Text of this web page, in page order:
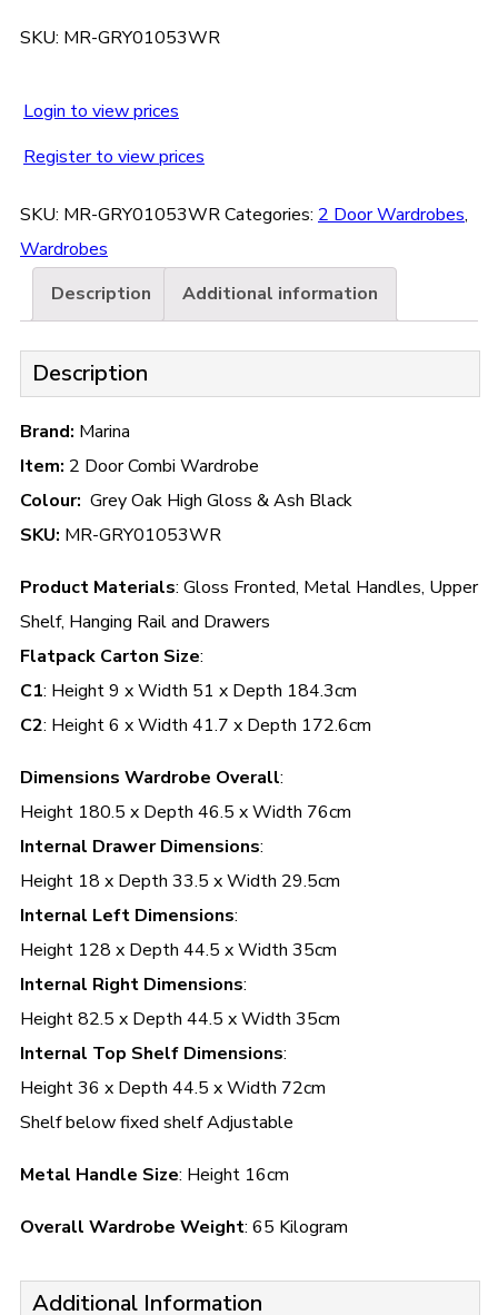
SKU: MR-GRY01053WR
Login to view prices
Register to view prices
SKU: MR-GRY01053WRCategories: 2 Door Wardrobes,
Wardrobes
Description
Additional information
Description
Brand: Marina
Item: 2 Door Combi Wardrobe
Colour: Grey Oak High Gloss & Ash Black
SKU: MR-GRY01053WR
Product Materials: Gloss Fronted, Metal Handles, Upper
Shelf, Hanging Rail and Drawers
Flatpack Carton Size:
C1: Height 9 x Width 51 x Depth 184.3cm
C2: Height 6 x Width 41.7 x Depth 172.6cm
Dimensions Wardrobe Overall:
Height 180.5 x Depth 46.5 x Width 76cm
Internal Drawer Dimensions:
Height 18 x Depth 33.5 x Width 29.5cm
Internal Left Dimensions:
Height 128 x Depth 44.5 x Width 35cm
Internal Right Dimensions:
Height 82.5 x Depth 44.5 x Width 35cm
Internal Top Shelf Dimensions:
Height 36 x Depth 44.5 x Width 72cm
Shelf below fixed shelf Adjustable
Metal Handle Size: Height 16cm
Overall Wardrobe Weight: 65 Kilogram
Additional Information